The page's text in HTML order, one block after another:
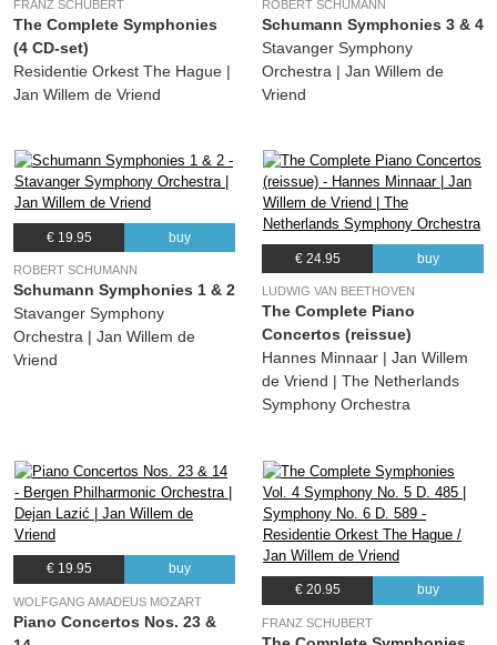
FRANZ SCHUBERT
The Complete Symphonies
(4 CD-set)
Residentie Orkest The Hague |
Jan Willem de Vriend
ROBERT SCHUMANN
Schumann Symphonies 3 & 4
Stavanger Symphony
Orchestra | Jan Willem de
Vriend
€ 19.95 buy
ROBERT SCHUMANN
Schumann Symphonies 1 & 2
Stavanger Symphony
Orchestra | Jan Willem de
Vriend
€ 24.95 buy
LUDWIG VAN BEETHOVEN
The Complete Piano
Concertos (reissue)
Hannes Minnaar | Jan Willem
de Vriend | The Netherlands
Symphony Orchestra
€ 19.95 buy
WOLFGANG AMADEUS MOZART
Piano Concertos Nos. 23 &
€ 20.95 buy
FRANZ SCHUBERT